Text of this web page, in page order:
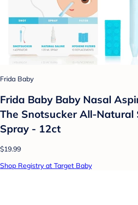
Frida Baby
Frida Baby Baby Nasal
The Snotsucker All-Natural
Spray - 12ct
$19.99
Shop Registry at Target Baby